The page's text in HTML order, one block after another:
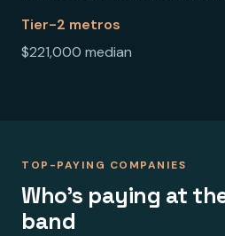
Tier-2 metros
$221,000 median
TOP-PAYING COMPANIES
Who's paying at
band